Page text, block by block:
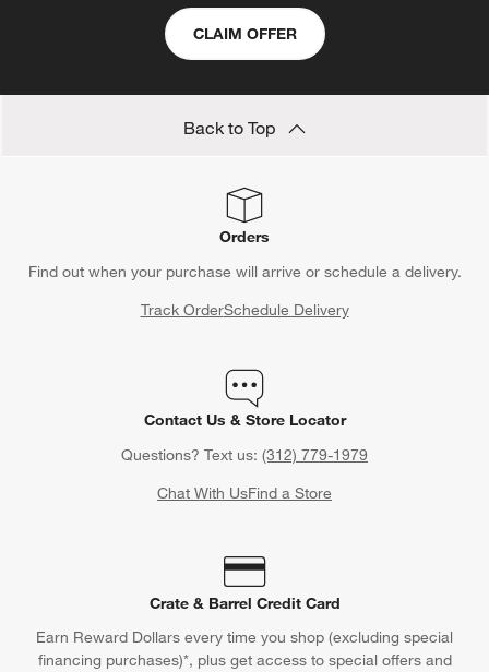
CLAIM OFFER
Back to Top
Orders
Find out when your purchase will arrive or schedule a delivery.
Track OrderSchedule Delivery
Contact Us & Store Locator
Questions? Text us: (312) 779-1979
Chat With UsFind a Store
Crate & Barrel Credit Card
Earn Reward Dollars every time you shop (excluding special
financing purchases)*, plus get access to special offers and